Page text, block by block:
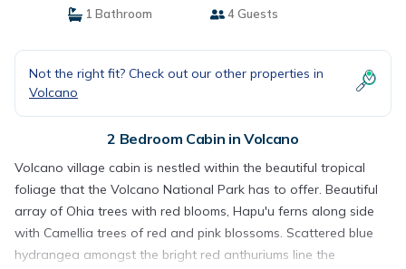
1 Bathroom
4 Guests
Not the right fit? Check out our other properties in
Volcano
2 Bedroom Cabin in Volcano
Volcano village cabin is nestled within the beautiful tropical
foliage that the Volcano National Park has to offer. Beautiful
array of Ohia trees with red blooms, Hapu'u ferns along side
with Camellia trees of red and pink blossoms. Scattered blue
hydrangea amongst the bright red anthuriums line the